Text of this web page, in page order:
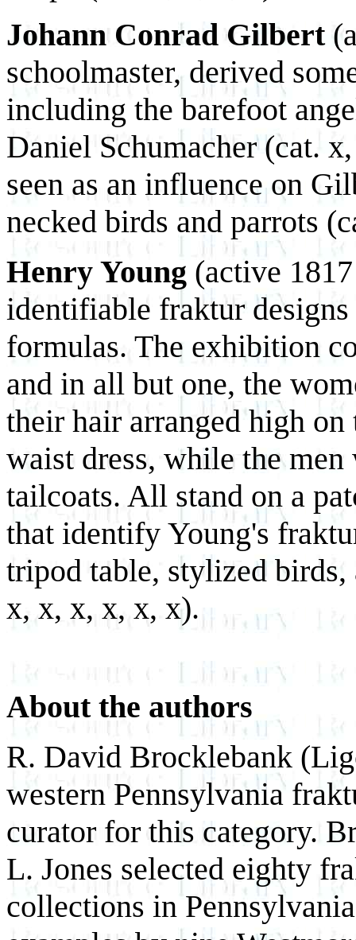
Johann Conrad Gilbert
schoolmaster, derived
including the barefoot
Daniel Schumacher (cat.
seen as an influence on
necked birds and parrots
Henry Young (active
identifiable fraktur
formulas. The exhibition
and in all but one, the
their hair arranged high
waist dress, while the
tailcoats. All stand on a
that identify Young's
tripod table, stylized birds,
x, x, x, x, x, x).
About the authors
R. David Brocklebank
western Pennsylvania
curator for this category.
L. Jones selected eighty
collections in